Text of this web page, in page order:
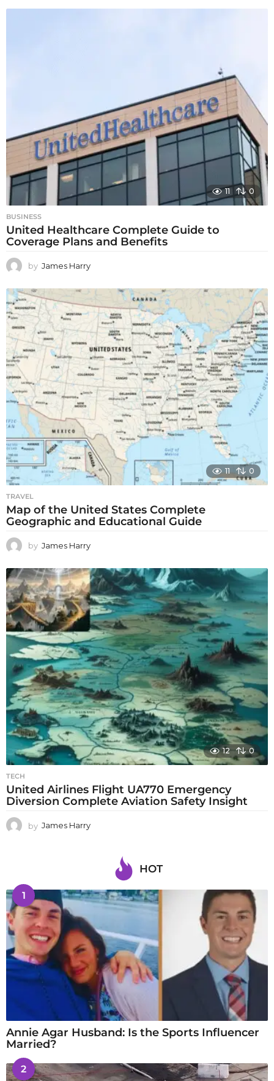
11 0
BUSINESS
United Healthcare Complete Guide to
Coverage Plans and Benefits
by James Harry
11 0
TRAVEL
Map of the United States Complete
Geographic and Educational Guide
by James Harry
12 0
TECH
United Airlines Flight UA770 Emergency
Diversion Complete Aviation Safety Insight
by James Harry
HOT
1
Annie Agar Husband: Is the Sports Influencer
Married?
2